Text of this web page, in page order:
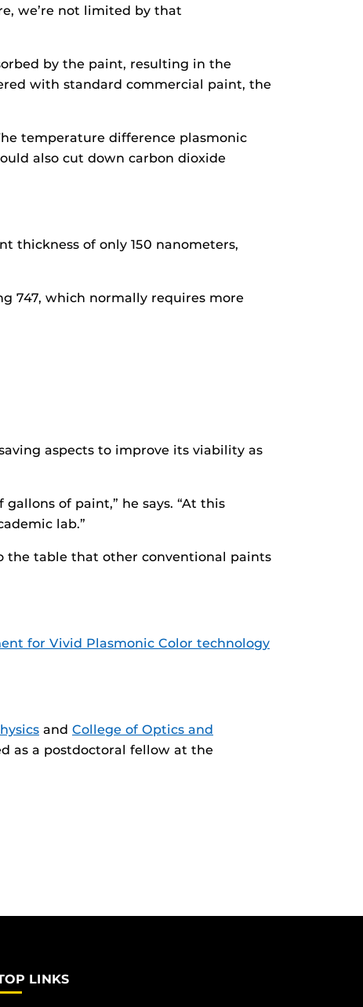
we’re not limited by that
by the paint, resulting in the
with standard commercial paint, the
temperature difference plasmonic
also cut down carbon dioxide
thickness of only 150 nanometers,
747, which normally requires more
aspects to improve its viability as
of paint,” he says. “At this
lab.”
the table that other conventional paints
for Vivid Plasmonic Color technology
and College of Optics and
as a postdoctoral fellow at the
LINKS